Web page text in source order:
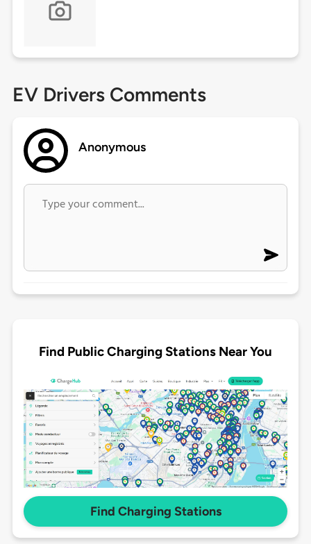
EV Drivers Comments
Anonymous
Find Public Charging Stations Near You
Find Charging Stations